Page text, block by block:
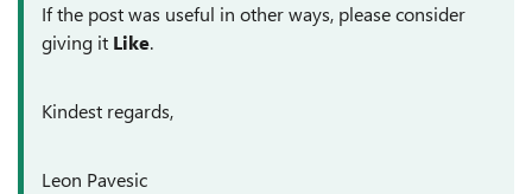
If the post was useful in other ways, please consider
giving it Like.
Kindest regards,
Leon Pavesic